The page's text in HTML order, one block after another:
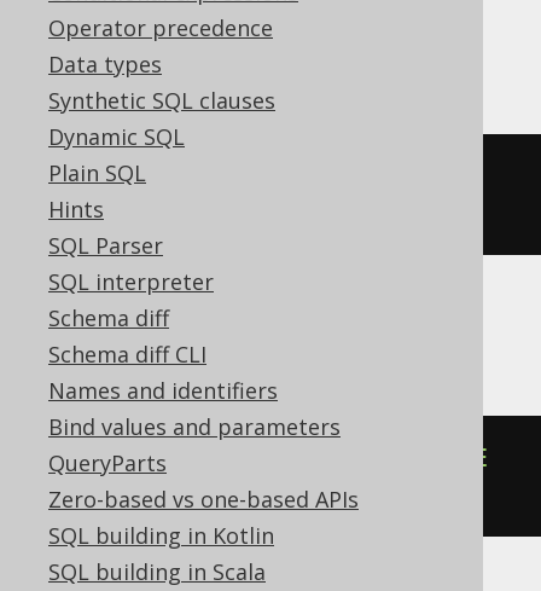
Operator precedence
Data types
Synthetic SQL clauses
Dynamic SQL
Plain SQL
Hints
SQL Parser
SQL interpreter
Schema diff
Schema diff CLI
Names and identifiers
Bind values and parameters
QueryParts
Zero-based vs one-based APIs
SQL building in Kotlin
SQL building in Scala
MySQL
json_remove
json),
Oracle
json_transform
REMOVE
'$.a')